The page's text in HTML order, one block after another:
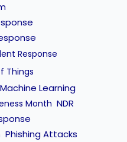
Response
Things
Machine Learning
Month NDR
Phishing Attacks